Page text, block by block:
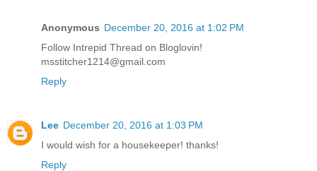
Anonymous December 20, 2016 at 1:02 PM
Follow Intrepid Thread on Bloglovin!
msstitcher1214@gmail.com
Reply
Lee December 20, 2016 at 1:03 PM
I would wish for a housekeeper! thanks!
Reply